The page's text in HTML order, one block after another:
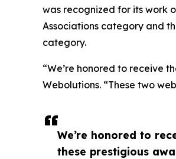
We’re honored to
these prestigious
was recognized for its work
Associations category and
category.
“We’re honored to receive
Webolutions. “These two